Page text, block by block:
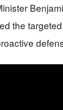
the